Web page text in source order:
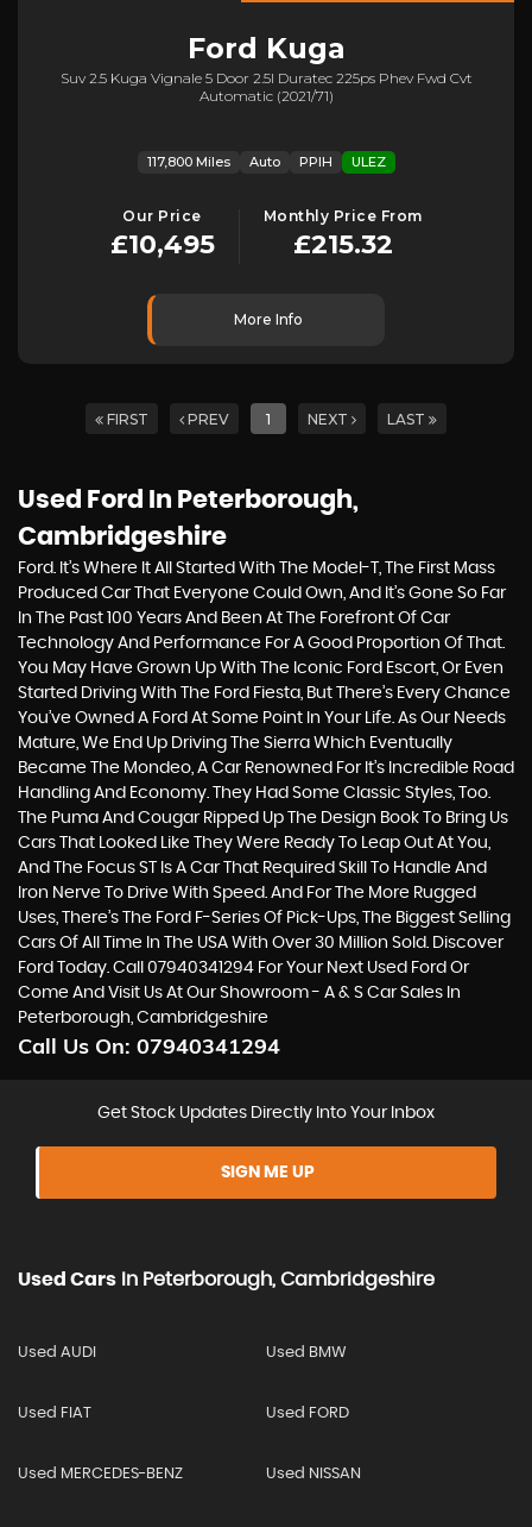
Ford Kuga
Suv 2.5 Kuga Vignale 5 Door 2.5l Duratec 225ps Phev Fwd Cvt
Automatic (2021/71)
117,800 Miles Auto PPIH ULEZ
Our Price
£10,495
Monthly Price From
£215.32
More Info
FIRST PREV 1 NEXT LAST
Used Ford
In Peterborough,
Cambridgeshire
Ford. It’s Where It All Started With The Model-T, The First Mass
Produced Car That Everyone Could Own, And It’s Gone So Far
In The Past 100 Years And Been At The Forefront Of Car
Technology And Performance For A Good Proportion Of That.
You May Have Grown Up With The Iconic Ford Escort, Or Even
Started Driving With The Ford Fiesta, But There’s Every Chance
You’ve Owned A Ford At Some Point In Your Life. As Our Needs
Mature, We End Up Driving The Sierra Which Eventually
Became The Mondeo, A Car Renowned For It’s Incredible Road
Handling And Economy. They Had Some Classic Styles, Too.
The Puma And Cougar Ripped Up The Design Book To Bring Us
Cars That Looked Like They Were Ready To Leap Out At You,
And The Focus ST Is A Car That Required Skill To Handle And
Iron Nerve To Drive With Speed. And For The More Rugged
Uses, There’s The Ford F-Series Of Pick-Ups, The Biggest Selling
Cars Of All Time In The USA With Over 30 Million Sold. Discover
Ford Today. Call 07940341294 For Your Next Used Ford Or
Come And Visit Us At Our Showroom - A & S Car Sales In
Peterborough, Cambridgeshire
Call Us On: 07940341294
Get Stock Updates Directly Into Your Inbox
SIGN ME UP
Used Cars In Peterborough, Cambridgeshire
Used AUDI Used BMW
Used FIAT Used FORD
Used MERCEDES-BENZ Used NISSAN